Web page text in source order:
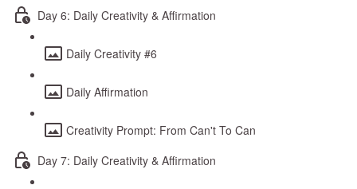
Day 6: Daily Creativity & Affirmation
Daily Creativity #6
Daily Affirmation
Creativity Prompt: From Can't To Can
Day 7: Daily Creativity & Affirmation